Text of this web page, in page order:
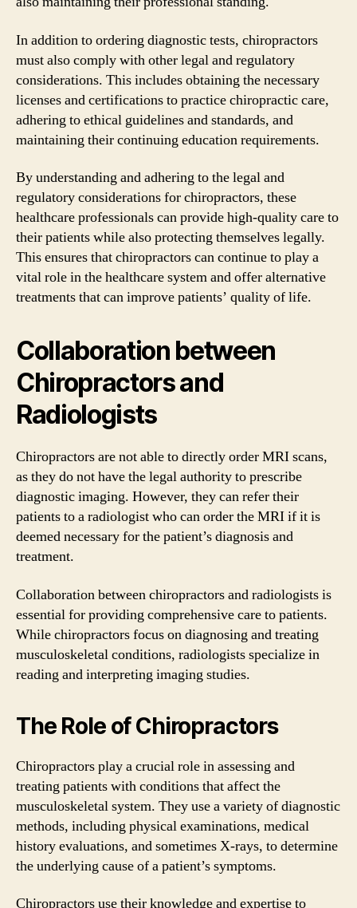
In addition to ordering diagnostic tests, chiropractors
must also comply with other legal and regulatory
considerations. This includes obtaining the necessary
licenses and certifications to practice chiropractic care,
adhering to ethical guidelines and standards, and
maintaining their continuing education requirements.
By understanding and adhering to the legal and
regulatory considerations for chiropractors, these
healthcare professionals can provide high-quality care to
their patients while also protecting themselves legally.
This ensures that chiropractors can continue to play a
vital role in the healthcare system and offer alternative
treatments that can improve patients’ quality of life.
Collaboration between
Chiropractors and
Radiologists
Chiropractors are not able to directly order MRI scans,
as they do not have the legal authority to prescribe
diagnostic imaging. However, they can refer their
patients to a radiologist who can order the MRI if it is
deemed necessary for the patient’s diagnosis and
treatment.
Collaboration between chiropractors and radiologists is
essential for providing comprehensive care to patients.
While chiropractors focus on diagnosing and treating
musculoskeletal conditions, radiologists specialize in
reading and interpreting imaging studies.
The Role of Chiropractors
Chiropractors play a crucial role in assessing and
treating patients with conditions that affect the
musculoskeletal system. They use a variety of diagnostic
methods, including physical examinations, medical
history evaluations, and sometimes X-rays, to determine
the underlying cause of a patient’s symptoms.
Chiropractors use their knowledge and expertise to